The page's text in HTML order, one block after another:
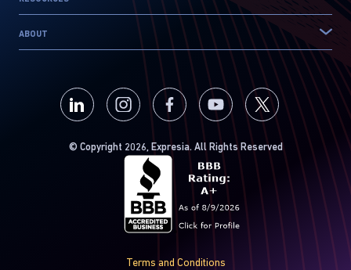
ABOUT
© Copyright 2026, Expresia. All Rights Reserved
Terms and Conditions